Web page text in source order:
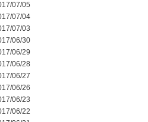
07/05
07/04
07/03
06/30
06/29
06/28
06/27
06/26
06/23
06/22